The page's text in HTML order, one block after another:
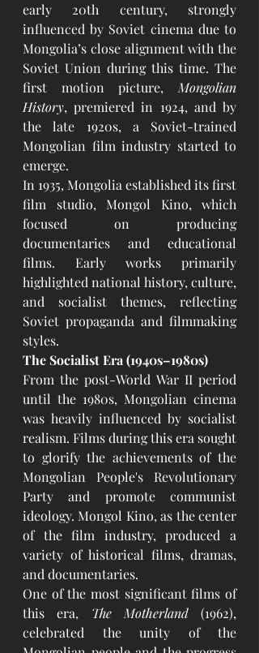
early 20th century, strongly
influenced by Soviet cinema due to
Mongolia’s close alignment with the
Soviet Union during this time. The
first motion picture, Mongolian
History, premiered in 1924, and by
the late 1920s, a Soviet-trained
Mongolian film industry started to
emerge.
In 1935, Mongolia established its first
film studio, Mongol Kino, which
focused on producing
documentaries and educational
films. Early works primarily
highlighted national history, culture,
and socialist themes, reflecting
Soviet propaganda and filmmaking
styles.
The Socialist Era (1940s–1980s)
From the post-World War II period
until the 1980s, Mongolian cinema
was heavily influenced by socialist
realism. Films during this era sought
to glorify the achievements of the
Mongolian People's Revolutionary
Party and promote communist
ideology. Mongol Kino, as the center
of the film industry, produced a
variety of historical films, dramas,
and documentaries.
One of the most significant films of
this era, The Motherland (1962),
celebrated the unity of the